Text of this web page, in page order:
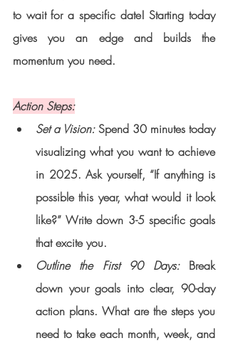
to wait for a specific date! Starting today
gives you an edge and builds the
momentum you need.
Action Steps:
Set a Vision: Spend 30 minutes today
visualizing what you want to achieve
in 2025. Ask yourself, “If anything is
possible this year, what would it look
like?” Write down 3-5 specific goals
that excite you.
Outline the First 90 Days: Break
down your goals into clear, 90-day
action plans. What are the steps you
need to take each month, week, and